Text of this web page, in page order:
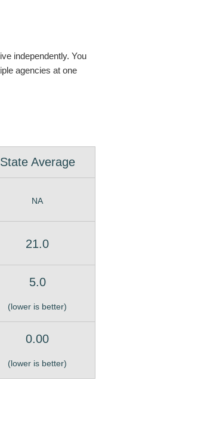
independently. You
agencies at one
State Average
NA
21.0
5.0
(lower is better)
0.00
(lower is better)